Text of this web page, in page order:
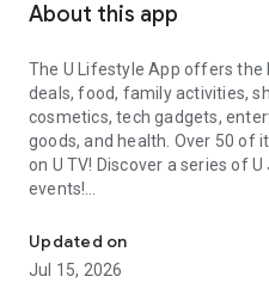
About this app
The U Lifestyle App offers
deals, food, family activities,
cosmetics, tech gadgets,
goods, and health. Over 50 of
on U TV! Discover a series of
events!
【Hong Kong Residents' Hub】
U Jetso – A one-stop shop for
Updated on
Jul 15, 2026